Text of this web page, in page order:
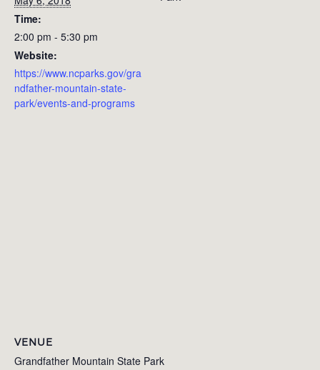
Time:
2:00 pm - 5:30 pm
Website:
https://www.ncparks.gov/gra
ndfather-mountain-state-
park/events-and-programs
VENUE
Grandfather Mountain State Park